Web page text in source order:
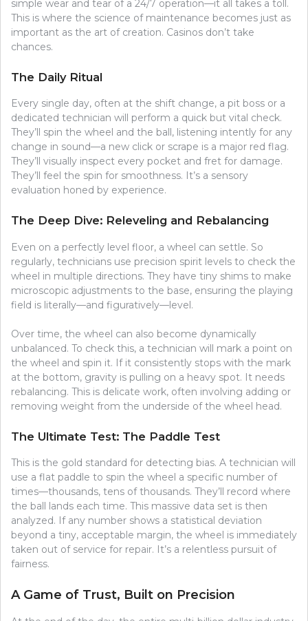
simple wear and tear of a 24/7 operation—it all takes a toll.
This is where the science of maintenance becomes just as
important as the art of creation. Casinos don’t take
chances.
The Daily Ritual
Every single day, often at the shift change, a pit boss or a
dedicated technician will perform a quick but vital check.
They’ll spin the wheel and the ball, listening intently for any
change in sound—a new click or scrape is a major red flag.
They’ll visually inspect every pocket and fret for damage.
They’ll feel the spin for smoothness. It’s a sensory
evaluation honed by experience.
The Deep Dive: Releveling and Rebalancing
Even on a perfectly level floor, a wheel can settle. So
regularly, technicians use precision spirit levels to check the
wheel in multiple directions. They have tiny shims to make
microscopic adjustments to the base, ensuring the playing
field is literally—and figuratively—level.
Over time, the wheel can also become dynamically
unbalanced. To check this, a technician will mark a point on
the wheel and spin it. If it consistently stops with the mark
at the bottom, gravity is pulling on a heavy spot. It needs
rebalancing. This is delicate work, often involving adding or
removing weight from the underside of the wheel head.
The Ultimate Test: The Paddle Test
This is the gold standard for detecting bias. A technician will
use a flat paddle to spin the wheel a specific number of
times—thousands, tens of thousands. They’ll record where
the ball lands each time. This massive data set is then
analyzed. If any number shows a statistical deviation
beyond a tiny, acceptable margin, the wheel is immediately
taken out of service for repair. It’s a relentless pursuit of
fairness.
A Game of Trust, Built on Precision